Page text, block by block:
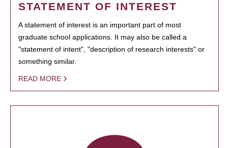
STATEMENT OF INTEREST
A statement of interest is an important part of most
graduate school applications. It may also be called a
"statement of intent", "description of research interests" or
something similar.
READ MORE